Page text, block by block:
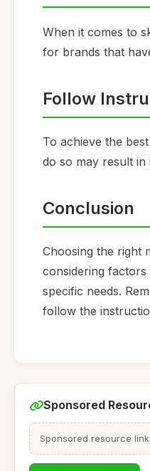
When it comes to
for brands that
Follow
To achieve the
do so may result
Conclusion
Choosing the right
considering
specific needs.
follow the
Sponsored
Sponsored resource